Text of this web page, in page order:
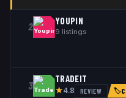
2 YOUPIN
9 listings
3
TRADEIT
★4.8 REVIEW 🏷